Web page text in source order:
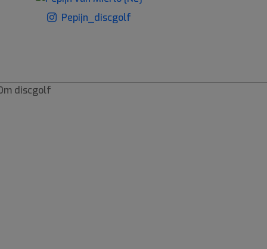
Pepijn_discgolf